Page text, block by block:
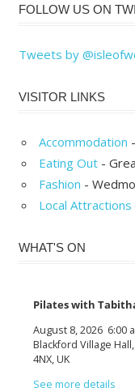
FOLLOW US ON
Tweets by
VISITOR LINKS
Accommodation
Eating Out -
Fashion -
Local Attractions
WHAT'S ON
Pilates with
August 8, 2026 6:00
Blackford Village
4NX, UK
See more details